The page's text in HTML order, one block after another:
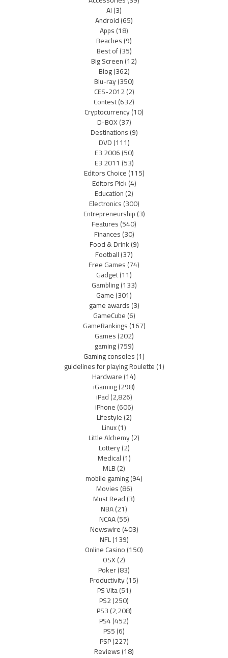
AI(3)
Android(65)
Apps(18)
Beaches(9)
Best of(35)
Big Screen(12)
Blog(362)
Blu-ray(350)
CES-2012(2)
Contest(632)
Cryptocurrency(10)
D-BOX(37)
Destinations(9)
DVD(111)
E3 2006(50)
E3 2011 (53)
Editors Choice(115)
Editors Pick(4)
Education(2)
Electronics(300)
Entrepreneurship(3)
Features(540)
Finances(30)
Food & Drink(9)
Football(37)
Free Games(74)
Gadget(11)
Gambling(133)
Game(301)
game awards(3)
GameCube(6)
GameRankings(167)
Games(202)
gaming(759)
Gaming consoles(1)
guidelines for playing Roulette(1)
Hardware(14)
iGaming(298)
iPad(2,826)
iPhone(606)
Lifestyle(2)
Linux(1)
Little Alchemy(2)
Lottery(2)
Medical(1)
MLB(2)
mobile gaming(94)
Movies(86)
Must Read(3)
NBA(21)
NCAA(55)
Newswire(403)
NFL(139)
Online Casino(150)
OSX(2)
Poker(83)
Productivity(15)
PS Vita(51)
PS2(250)
PS3(2,208)
PS4(452)
PS5(6)
PSP(227)
Reviews(18)